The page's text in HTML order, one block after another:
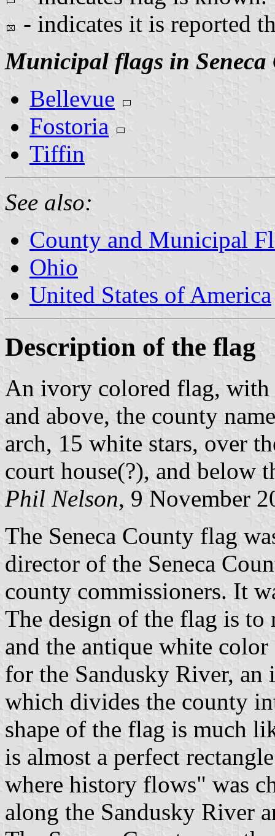
- indicates it is reported
Municipal flags in Seneca
Bellevue
Fostoria
Tiffin
See also:
County and Municipal
Ohio
United States of America
Description of the flag
An ivory colored flag, with
and above, the county
arch, 15 white stars, over
court house(?), and below
Phil Nelson, 9 November
The Seneca County flag
director of the Seneca
county commissioners. It
The design of the flag is to
and the antique white
for the Sandusky River,
which divides the county
shape of the flag is much
is almost a perfect
where history flows" was
along the Sandusky River